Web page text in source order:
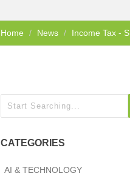
Home News Income Tax -
CATEGORIES
AI & TECHNOLOGY